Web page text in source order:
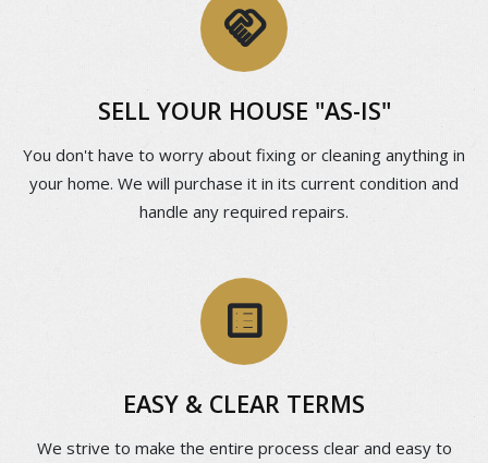
handshake
SELL YOUR HOUSE "AS-IS"
You don't have to worry about fixing or cleaning anything in
your home. We will purchase it in its current condition and
handle any required repairs.
list_alt
EASY & CLEAR TERMS
We strive to make the entire process clear and easy to